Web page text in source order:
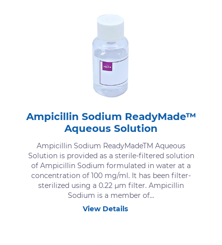
Ampicillin Sodium ReadyMade™
Aqueous Solution
Ampicillin Sodium ReadyMadeTM Aqueous
Solution is provided as a sterile-filtered solution
of Ampicillin Sodium formulated in water at a
concentration of 100 mg/ml. It has been filter-
sterilized using a 0.22 μm filter. Ampicillin
Sodium is a member of...
View Details